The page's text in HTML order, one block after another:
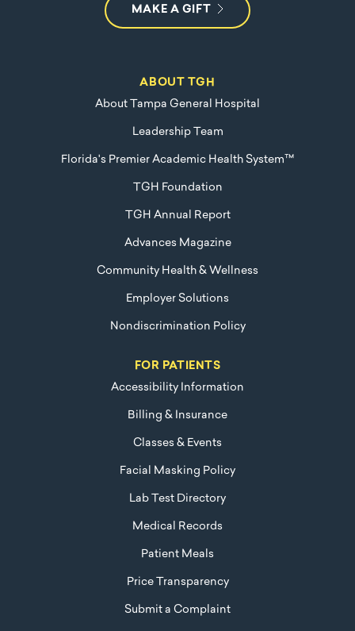
MAKE A GIFT
ABOUT TGH
About Tampa General Hospital
Leadership Team
Florida's Premier Academic Health System™
TGH Foundation
TGH Annual Report
Advances Magazine
Community Health & Wellness
Employer Solutions
Nondiscrimination Policy
FOR PATIENTS
Accessibility Information
Billing & Insurance
Classes & Events
Facial Masking Policy
Lab Test Directory
Medical Records
Patient Meals
Price Transparency
Submit a Complaint